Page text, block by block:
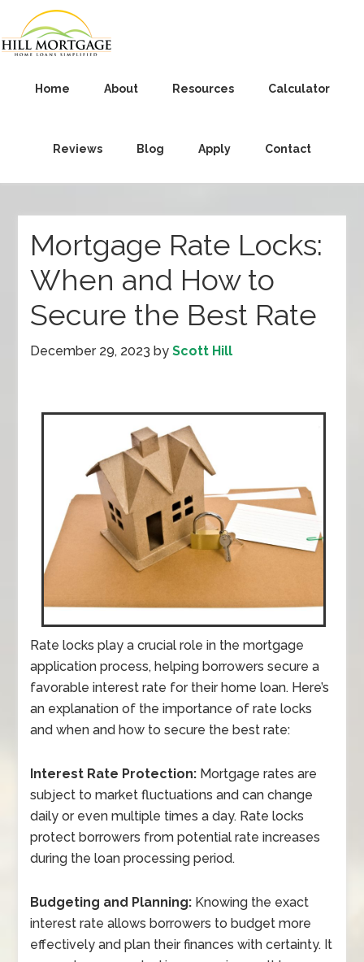
Home About Resources Calculator
Reviews Blog Apply Contact
Mortgage Rate Locks:
When and How to
Secure the Best Rate
December 29, 2023 byScott Hill
Rate locks play a crucial role in the mortgage
application process, helping borrowers secure a
favorable interest rate for their home loan. Here’s
an explanation of the importance of rate locks
and when and how to secure the best rate:
Interest Rate Protection: Mortgage rates are
subject to market fluctuations and can change
daily or even multiple times a day. Rate locks
protect borrowers from potential rate increases
during the loan processing period.
Budgeting and Planning: Knowing the exact
interest rate allows borrowers to budget more
effectively and plan their finances with certainty. It